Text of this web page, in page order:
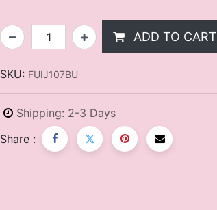
ADD TO CART
SKU: FUIJ107BU
Shipping: 2-3 Days
Share :